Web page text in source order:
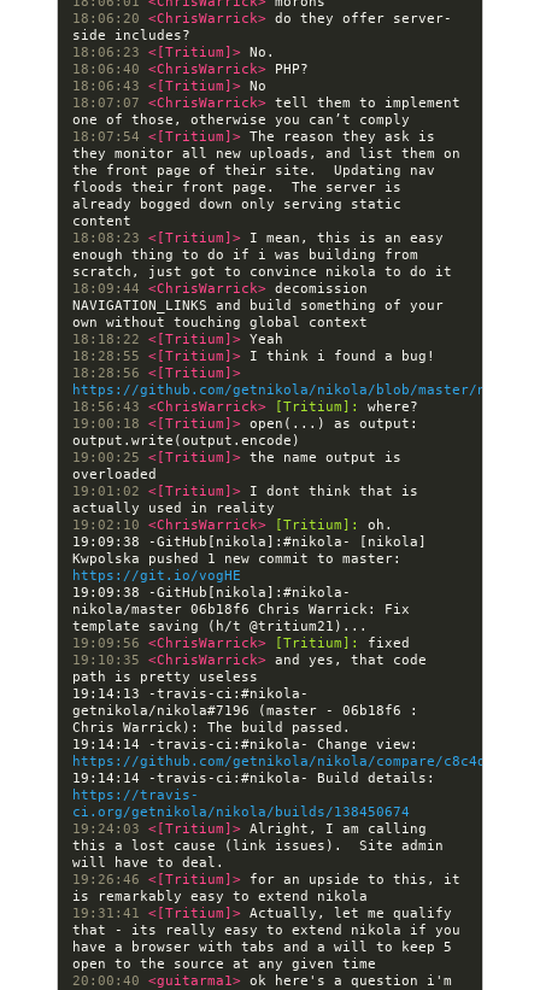
18:06:20 <ChrisWarrick> do they offer server-
18:06:23 <[Tritium]>
18:06:40 <ChrisWarrick>
18:06:43 <[Tritium]>
18:07:07 <ChrisWarrick> tell them to implement
18:07:54 <[Tritium]> The reason they ask is
they monitor all new uploads, and list them on
the front page of their site.  Updating nav
floods their front page.  The server is
already bogged down only serving static
18:08:23 <[Tritium]> I mean, this is an easy
enough thing to do if i was building from
18:09:44 <ChrisWarrick> decomission
NAVIGATION_LINKS and build something of your
18:18:22 <[Tritium]>
18:28:55 <[Tritium]>
18:28:56
https://github.com/getnikola/nikola/blob/master/
18:56:43 <ChrisWarrick> [Tritium]:
19:00:18 <[Tritium]> open(...) as output:
19:00:25 <[Tritium]> the name output is
19:01:02 <[Tritium]> I dont think that is
19:02:10 <ChrisWarrick> [Tritium]:
19:09:38 -GitHub[nikola]:#nikola- [nikola]
https://git.io/vogHE
19:09:38 -GitHub[nikola]:#nikola-
nikola/master 06b18f6 Chris Warrick: Fix
19:09:56 <ChrisWarrick> [Tritium]:
19:10:35 <ChrisWarrick> and yes, that code
19:14:13 -travis-ci:#nikola-
getnikola/nikola#7196 (master - 06b18f6 :
https://github.com/getnikola/nikola/compare/
https://travis-
ci.org/getnikola/nikola/builds/138450674
19:24:03 <[Tritium]> Alright, I am calling
this a lost cause (link issues).  Site admin
19:26:46 <[Tritium]> for an upside to this, it
19:31:41 <[Tritium]> Actually, let me qualify
that - its really easy to extend nikola if you
have a browser with tabs and a will to keep 5
20:00:40 <guitarma1> ok here's a question i'm